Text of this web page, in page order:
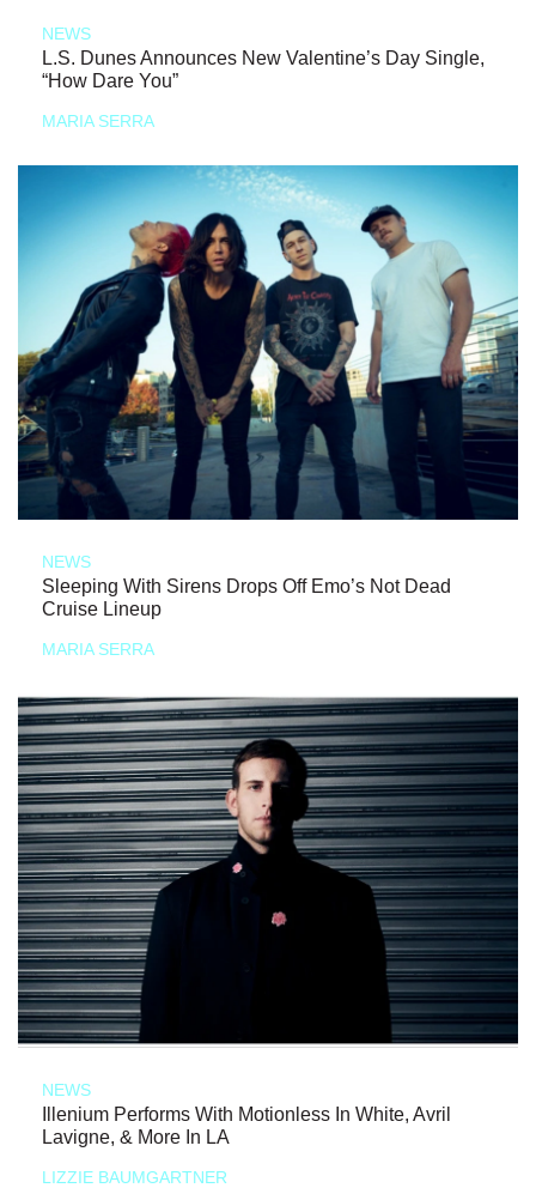
NEWS
L.S. Dunes Announces New Valentine’s Day Single,
“How Dare You”
MARIA SERRA
NEWS
Sleeping With Sirens Drops Off Emo’s Not Dead
Cruise Lineup
MARIA SERRA
NEWS
Illenium Performs With Motionless In White, Avril
Lavigne, & More In LA
LIZZIE BAUMGARTNER